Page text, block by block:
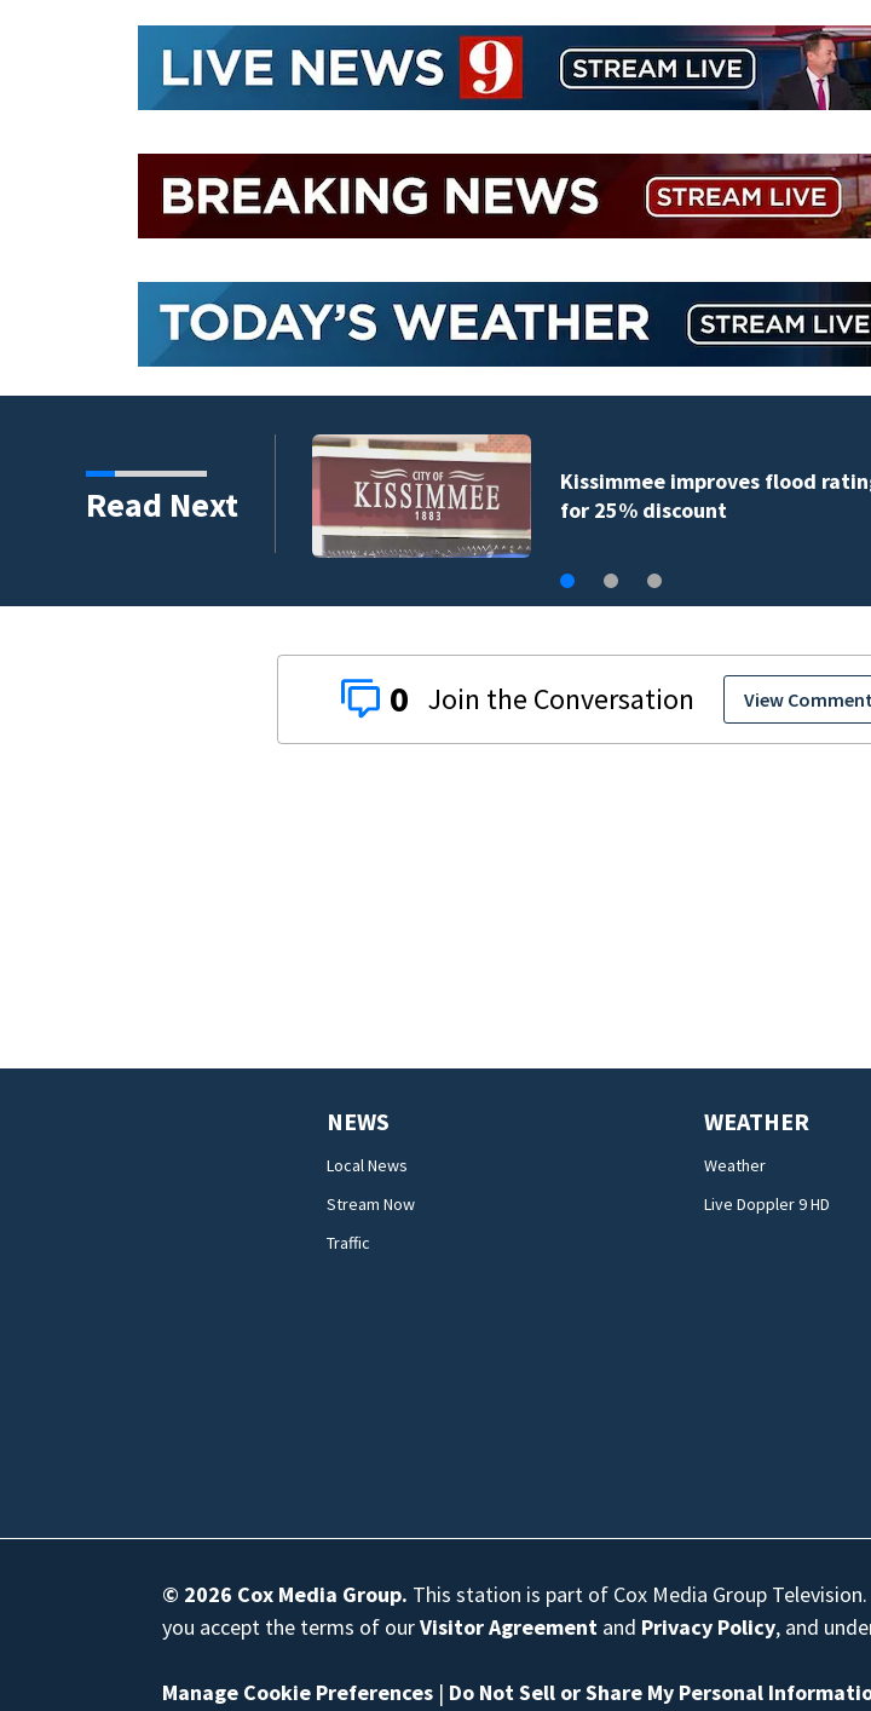
Read Next
to qualify policyholders
hunting
0 View
NEWS
Local News
Stream Now
Traffic
WEATHER
Weather
Live Doppler 9 HD
© 2026 Cox Media Group. This station is part of Cox Media Group
you accept the terms of ourVisitor Agreement and Privacy Policy, and
Manage Cookie Preferences | Do Not Sell or Share My Personal